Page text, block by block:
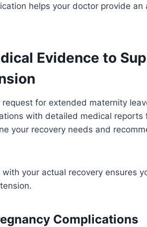
helps your doctor provide
Evidence to
for extended maternity
with detailed medical
your recovery needs and
with your actual recovery ensures
Complications